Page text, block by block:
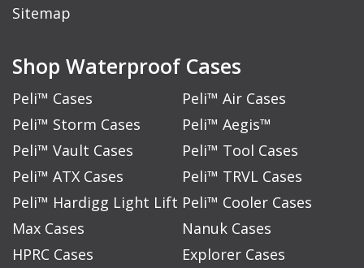
Sitemap
Shop Waterproof Cases
Peli™ Cases
Peli™ Air Cases
Peli™ Storm Cases
Peli™ Aegis™
Peli™ Vault Cases
Peli™ Tool Cases
Peli™ ATX Cases
Peli™ TRVL Cases
Peli™ Hardigg Light Lift Peli™ Cooler Cases
Max Cases
Nanuk Cases
HPRC Cases
Explorer Cases